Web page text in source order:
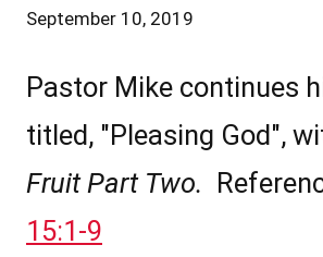
September 10, 2019
Pastor Mike continues
titled, "Pleasing God",
Fruit Part Two.
15:1-9